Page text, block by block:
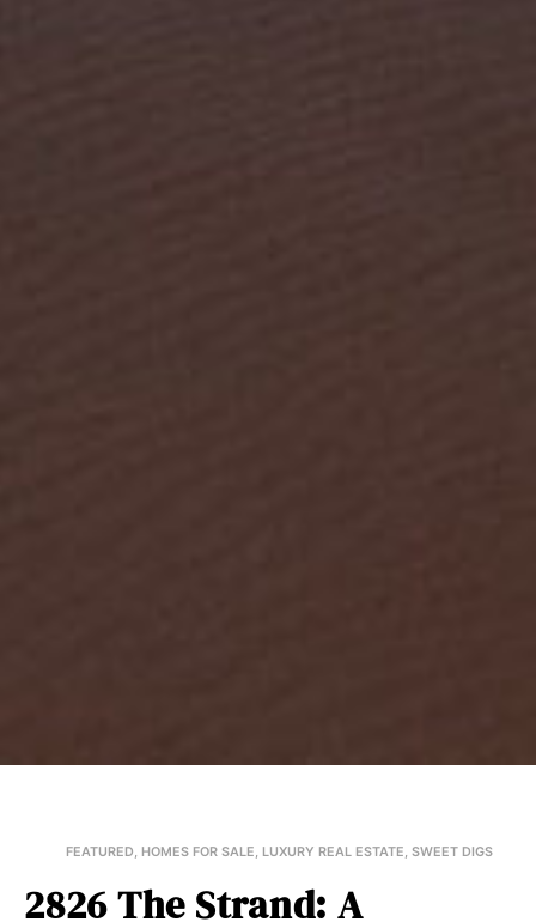
FEATURED, HOMES FOR SALE, LUXURY REAL ESTATE, SWEET DIGS
2826 The Strand: A